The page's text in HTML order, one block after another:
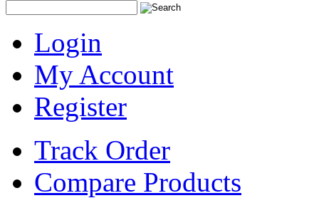
Login
My Account
Register
Track Order
Compare Products